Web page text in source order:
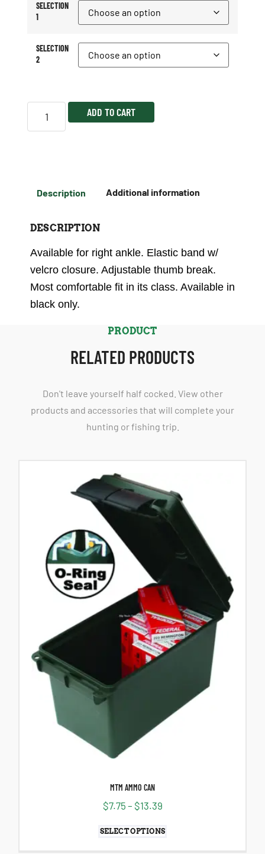
SELECTION
1
SELECTION
2
ADD TO CART
Description Additional information
DESCRIPTION
Available for right ankle. Elastic band w/
velcro closure. Adjustable thumb break.
Most comfortable fit in its class. Available in
black only.
PRODUCT
RELATED PRODUCTS
Don't leave yourself half cocked. View other
products and accessories that will complete your
hunting or fishing trip.
MTM AMMO CAN
$7.75 – $13.39
SELECT OPTIONS